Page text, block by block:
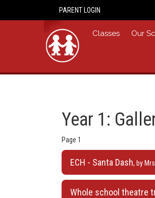
PARENT LOGIN
Home Classes Our
Year 1:
Page 1
ECH - Santa Dash, by
Whole school theatre